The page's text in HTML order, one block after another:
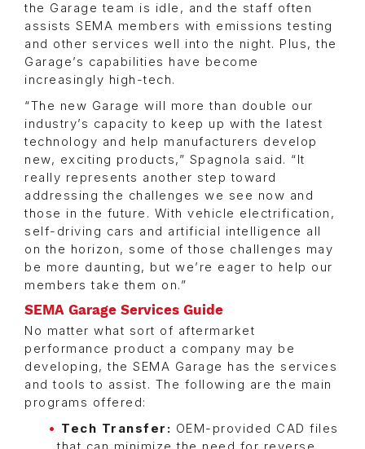
the Garage team is idle, and the staff often
assists SEMA members with emissions testing
and other services well into the night. Plus, the
Garage’s capabilities have become
increasingly high-tech.
“The new Garage will more than double our
industry’s capacity to keep up with the latest
technology and help manufacturers develop
new, exciting products,” Spagnola said. “It
really represents another step toward
addressing the challenges we see now and
those in the future. With vehicle electrification,
self-driving cars and artificial intelligence all
on the horizon, some of those challenges may
be more daunting, but we’re eager to help our
members take them on.”
SEMA Garage Services Guide
No matter what sort of aftermarket
performance product a company may be
developing, the SEMA Garage has the services
and tools to assist. The following are the main
programs offered:
Tech Transfer: OEM-provided CAD files